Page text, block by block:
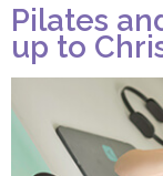
Pilates
up to